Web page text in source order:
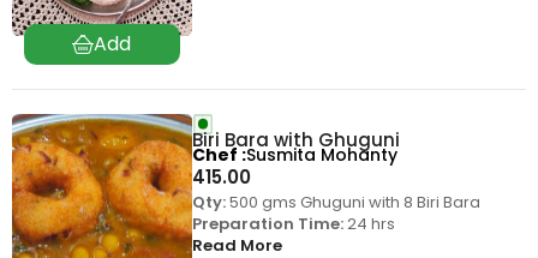
Biri Bara with Ghuguni
415.00
Qty:500 gms Ghuguni with 8 Biri Bara
Preparation Time:24 hrs
Read More
Chef Susmita Mohanty